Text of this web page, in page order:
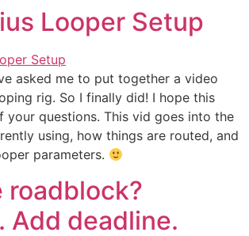
Looper Setup
asked me to put together a video
rig. So I finally did! I hope this
your questions. This vid goes into the
using, how things are routed, and
parameters.
roadblock?
Add deadline.